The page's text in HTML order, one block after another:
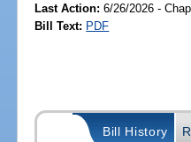
Last Action: 6/26/2026 -
Bill Text: PDF
Bill History